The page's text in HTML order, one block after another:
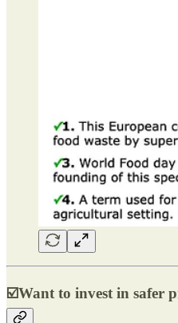
☑️Want to invest in safer